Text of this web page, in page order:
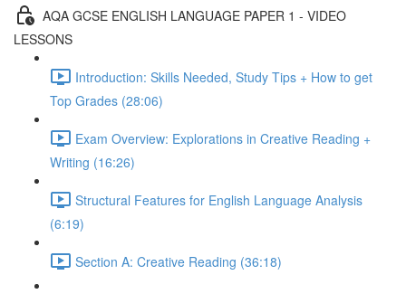
AQA GCSE ENGLISH LANGUAGE PAPER 1 - VIDEO
LESSONS
Introduction: Skills Needed, Study Tips + How to get
Top Grades (28:06)
Exam Overview: Explorations in Creative Reading +
Writing (16:26)
Structural Features for English Language Analysis
(6:19)
Section A: Creative Reading (36:18)